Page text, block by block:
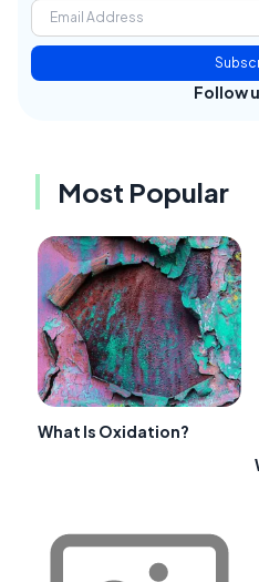
Follow
Most Popular
What Is Oxidation?